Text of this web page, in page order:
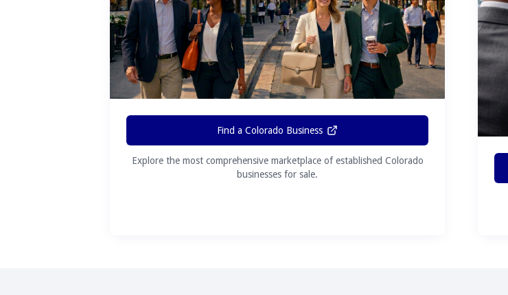
Find a Colorado Business
Explore the most comprehensive marketplace of established Colorado
businesses for sale.